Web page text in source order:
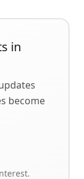
in
become